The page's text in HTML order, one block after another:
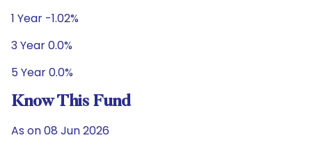
1 Year -1.02%
3 Year 0.0%
5 Year 0.0%
Know This Fund
As on 08 Jun 2026